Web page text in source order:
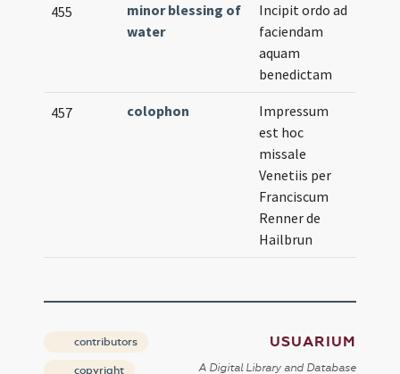
455
minor blessing of
water
Incipit ordo ad
faciendam
aquam
benedictam
457 colophon
Impressum
est hoc
missale
Venetiis per
Franciscum
Renner de
Hailbrun
contributors
copyright
USUARIUM
A Digital Library and Database